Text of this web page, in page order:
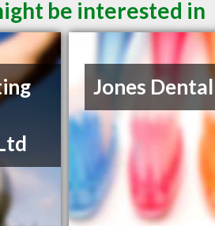
be interested in
Jones Dental